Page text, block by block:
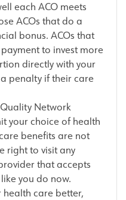
each ACO meets
ACOs that do a
bonus. ACOs that
to invest more
directly with your
penalty if their care
Network
your choice of health
benefits are not
right to visit any
that accepts
you do now.
health care better,